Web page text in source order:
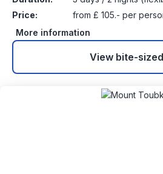
Price:
from £ 105.- per
More information
View bite-